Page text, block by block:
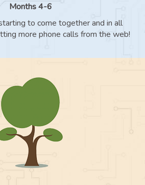
Months 4-6
to come together and in all
more phone calls from the web!